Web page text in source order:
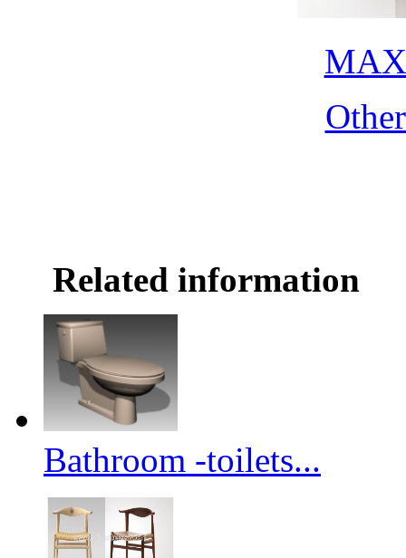
Related information
Bathroom -toilets...